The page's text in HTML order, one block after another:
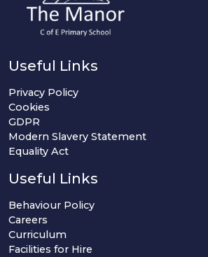
Useful Links
Privacy Policy
Cookies
GDPR
Modern Slavery Statement
Equality Act
Useful Links
Behaviour Policy
Careers
Curriculum
Facilities for Hire